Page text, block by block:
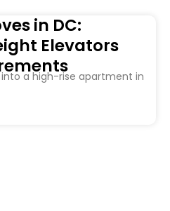
in DC:
Elevators
a high-rise apartment in